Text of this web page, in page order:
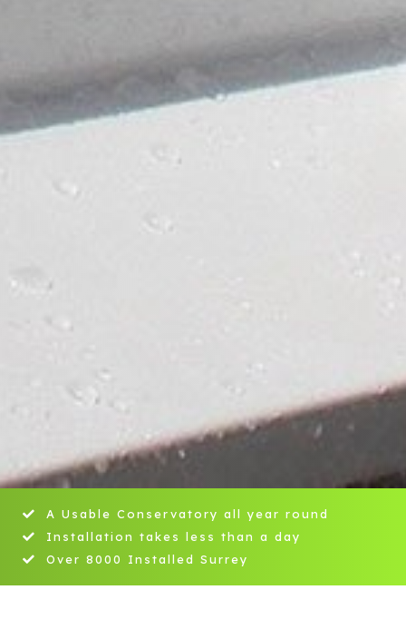
A Usable Conservatory all year round
Installation takes less than a day
Over 8000 Installed Surrey